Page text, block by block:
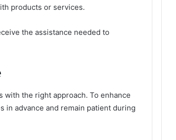
products or services.
the assistance needed to
with the right approach. To enhance
advance and remain patient during